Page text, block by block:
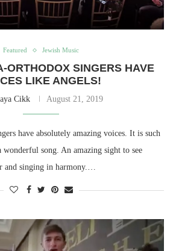
Featured Jewish Music
ORTHODOX SINGERS HAVE
LIKE ANGELS!
Cikk August 21, 2019
have absolutely amazing voices. It is such
wonderful song. An amazing sight to see
and singing in harmony.…